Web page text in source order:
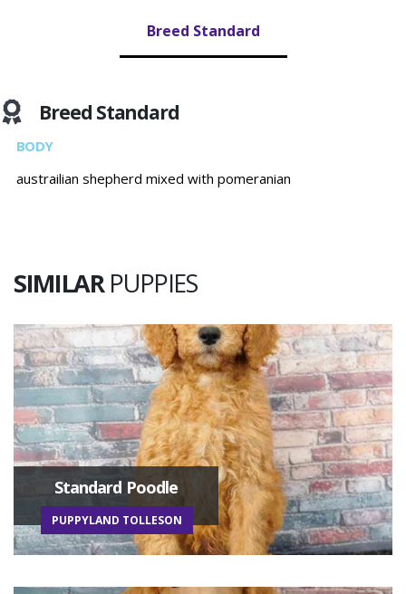
Breed Standard
Breed Standard
BODY
austrailian shepherd mixed with pomeranian
SIMILARPUPPIES
Standard Poodle
PUPPYLAND TOLLESON